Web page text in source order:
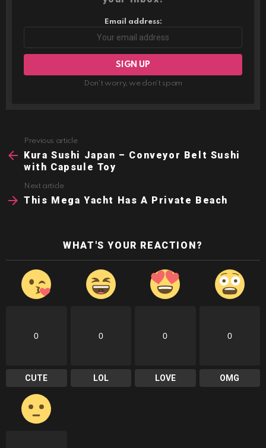
Email address:
Don't worry, we don't spam
more
Previous article
Kura Sushi Japan – Conveyor Belt Sushi
with Capsule Toy
Next article
This Mega Yacht Has A Private Beach
WHAT'S YOUR REACTION?
0
CUTE
0
LOL
0
LOVE
0
OMG